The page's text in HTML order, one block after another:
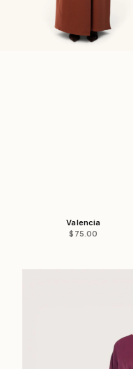
Valencia
Sale price
$75.00